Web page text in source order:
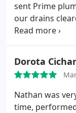
sent Prime
our drains
He insisted on
company! I will
will personally
work.
Dorota
Nathan was
time,